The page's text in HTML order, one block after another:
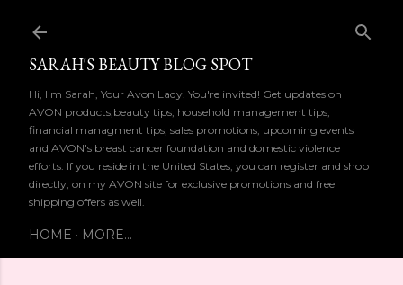
SARAH'S BEAUTY BLOG SPOT
Hi, I'm Sarah, Your Avon Lady. You're invited! Get updates on
AVON products,beauty tips, household management tips,
financial managment tips, sales promotions, upcoming events
and AVON's breast cancer foundation and domestic violence
efforts. If you reside in the United States, you can register and shop
directly, on my AVON site for exclusive promotions and free
shipping offers as well.
HOME MORE…